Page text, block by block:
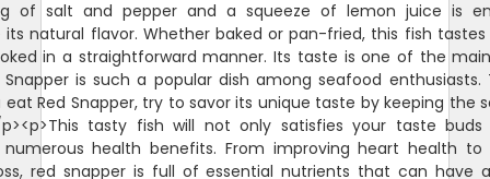
of salt and pepper and a squeeze of lemon juice is
its natural flavor. Whether baked or pan-fried, this fish tastes
in a straightforward manner. Its taste is one of the
Snapper is such a popular dish among seafood enthusiasts.
Red Snapper, try to savor its unique taste by keeping the
p><p>This tasty fish will not only satisfies your taste
numerous health benefits. From improving heart health to
red snapper is full of essential nutrients that can have